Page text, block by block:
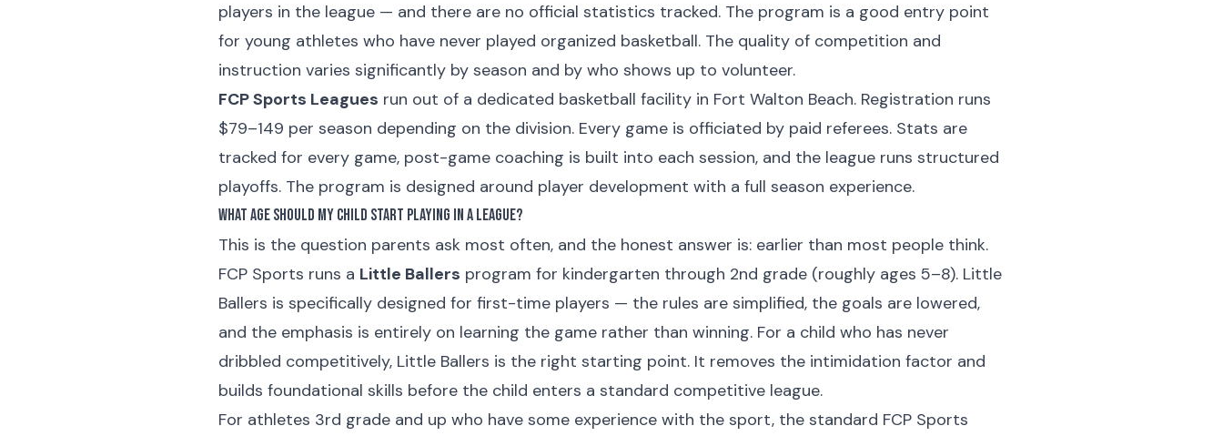
players in the league — and there are no official statistics tracked. The program is a good entry point
for young athletes who have never played organized basketball. The quality of competition and
instruction varies significantly by season and by who shows up to volunteer.
FCP Sports Leagues run out of a dedicated basketball facility in Fort Walton Beach. Registration runs
$79–149 per season depending on the division. Every game is officiated by paid referees. Stats are
tracked for every game, post-game coaching is built into each session, and the league runs structured
playoffs. The program is designed around player development with a full season experience.
What Age Should My Child Start Playing in a League?
This is the question parents ask most often, and the honest answer is: earlier than most people think.
FCP Sports runs a Little Ballers program for kindergarten through 2nd grade (roughly ages 5–8). Little
Ballers is specifically designed for first-time players — the rules are simplified, the goals are lowered,
and the emphasis is entirely on learning the game rather than winning. For a child who has never
dribbled competitively, Little Ballers is the right starting point. It removes the intimidation factor and
builds foundational skills before the child enters a standard competitive league.
For athletes 3rd grade and up who have some experience with the sport, the standard FCP Sports